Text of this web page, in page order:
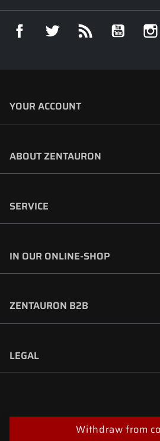
Facebook Twitter YouTube
YOUR ACCOUNT
ABOUT ZENTAURON
SERVICE
IN OUR ONLINE-SHOP
ZENTAURON B2B
LEGAL
Withdraw from